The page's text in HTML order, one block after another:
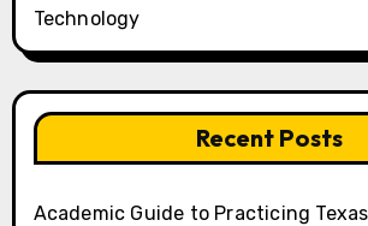
Technology
Recent Posts
Academic Guide to Practicing